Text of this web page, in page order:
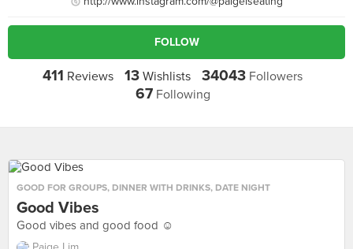
FOLLOW
411 Reviews 13 Wishlists 34043 Followers
67Following
GOOD FOR GROUPS, DINNER WITH DRINKS, DATE NIGHT
Good Vibes
Good vibes and good food ☺️